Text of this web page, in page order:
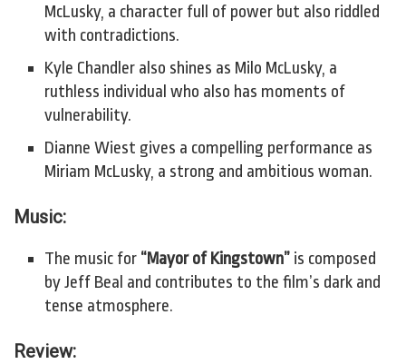
McLusky, a character full of power but also riddled
with contradictions.
Kyle Chandler also shines as Milo McLusky, a
ruthless individual who also has moments of
vulnerability.
Dianne Wiest gives a compelling performance as
Miriam McLusky, a strong and ambitious woman.
Music:
The music for “Mayor of Kingstown” is composed
by Jeff Beal and contributes to the film’s dark and
tense atmosphere.
Review: